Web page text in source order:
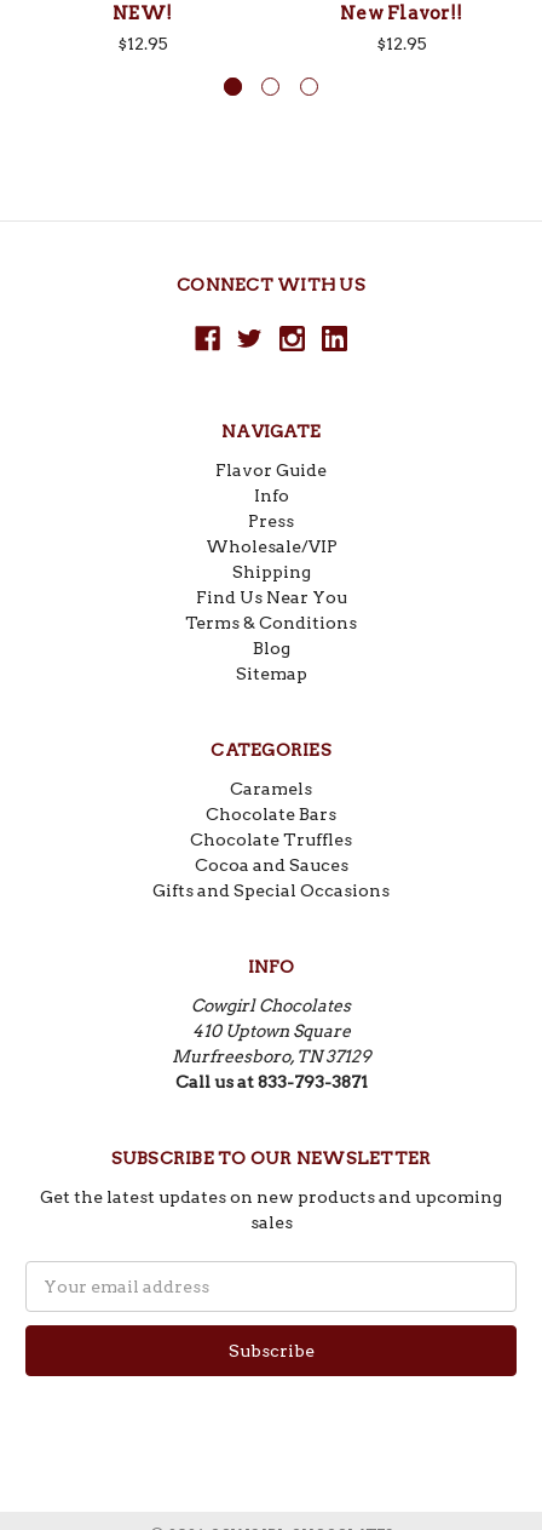
NEW!
$12.95
New Flavor!!
$12.95
CONNECT WITH US
NAVIGATE
Flavor Guide
Info
Press
Wholesale/VIP
Shipping
Find Us Near You
Terms & Conditions
Blog
Sitemap
CATEGORIES
Caramels
Chocolate Bars
Chocolate Truffles
Cocoa and Sauces
Gifts and Special Occasions
INFO
Cowgirl Chocolates
410 Uptown Square
Murfreesboro, TN 37129
Call us at 833-793-3871
SUBSCRIBE TO OUR NEWSLETTER
Get the latest updates on new products and upcoming
sales
Address